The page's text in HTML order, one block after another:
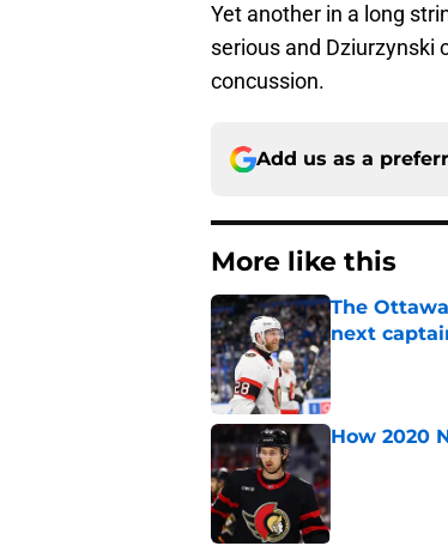
Yet another in a long
serious and Dziurzynski
concussion.
Add us as a
More like this
The
next
Published by on
How 2020
Published by on